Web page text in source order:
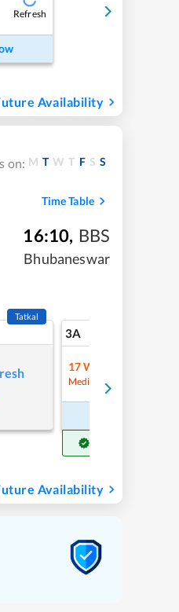
Refresh
Availability
on: M T W T F S S
Time Table
16:10, BBS
Bhubaneswar
Tatkal
3A
17 Waitlist
Medium Chance
Availability